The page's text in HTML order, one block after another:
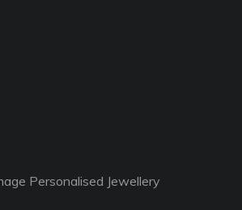
Personalised Jewellery